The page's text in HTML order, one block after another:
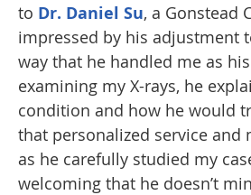
to Dr. Daniel Su, a Gonstead
impressed by his adjustment
way that he handled me as
examining my X-rays, he
condition and how he would
that personalized service and
as he carefully studied my
welcoming that he doesn’t